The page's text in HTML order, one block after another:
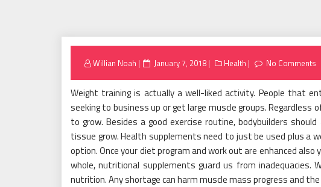
Willian Noah
Posted
January 7, 2018 Health No Comments
Weight training is actually a well-liked activity. People that
seeking to business up or get large muscle groups.
to grow. Besides a good exercise routine, bodybuilders
tissue grow. Health supplements need to just be used plus a
option. Once your diet program and work out are enhanced
whole, nutritional supplements guard us from
nutrition. Any shortage can harm muscle mass progress and